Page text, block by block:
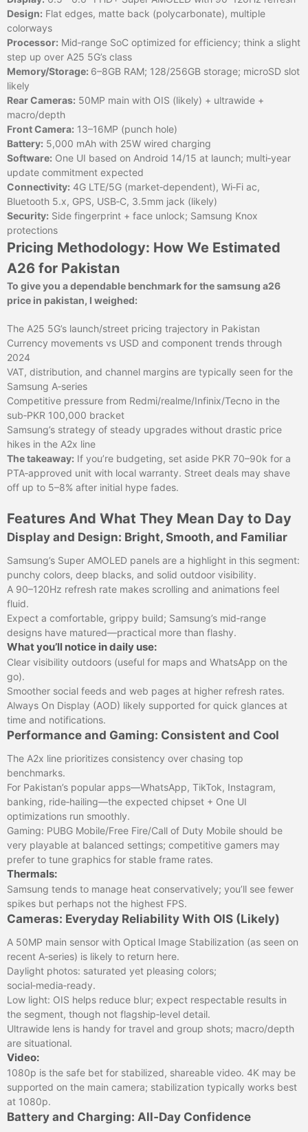
Design: Flat edges, matte back (polycarbonate), multiple
colorways
Processor: Mid‑range SoC optimized for efficiency; think a slight
step up over A25 5G’s class
Memory/Storage: 6–8GB RAM; 128/256GB storage; microSD slot
likely
Rear Cameras: 50MP main with OIS (likely) + ultrawide +
macro/depth
Front Camera: 13–16MP (punch hole)
Battery: 5,000 mAh with 25W wired charging
Software: One UI based on Android 14/15 at launch; multi‑year
update commitment expected
Connectivity: 4G LTE/5G (market‑dependent), Wi‑Fi ac,
Bluetooth 5.x, GPS, USB‑C, 3.5mm jack (likely)
Security: Side fingerprint + face unlock; Samsung Knox
protections
Pricing Methodology: How We Estimated
A26 for Pakistan
To give you a dependable benchmark for the samsung a26
price in pakistan, I weighed:
The A25 5G’s launch/street pricing trajectory in Pakistan
Currency movements vs USD and component trends through
2024
VAT, distribution, and channel margins are typically seen for the
Samsung A‑series
Competitive pressure from Redmi/realme/Infinix/Tecno in the
sub‑PKR 100,000 bracket
Samsung’s strategy of steady upgrades without drastic price
hikes in the A2x line
The takeaway: If you’re budgeting, set aside PKR 70–90k for a
PTA‑approved unit with local warranty. Street deals may shave
off up to 5–8% after initial hype fades.
Features And What They Mean Day to Day
Display and Design: Bright, Smooth, and Familiar
Samsung’s Super AMOLED panels are a highlight in this segment:
punchy colors, deep blacks, and solid outdoor visibility.
A 90–120Hz refresh rate makes scrolling and animations feel
fluid.
Expect a comfortable, grippy build; Samsung’s mid‑range
designs have matured—practical more than flashy.
What you’ll notice in daily use:
Clear visibility outdoors (useful for maps and WhatsApp on the
go).
Smoother social feeds and web pages at higher refresh rates.
Always On Display (AOD) likely supported for quick glances at
time and notifications.
Performance and Gaming: Consistent and Cool
The A2x line prioritizes consistency over chasing top
benchmarks.
For Pakistan’s popular apps—WhatsApp, TikTok, Instagram,
banking, ride‑hailing—the expected chipset + One UI
optimizations run smoothly.
Gaming: PUBG Mobile/Free Fire/Call of Duty Mobile should be
very playable at balanced settings; competitive gamers may
prefer to tune graphics for stable frame rates.
Thermals:
Samsung tends to manage heat conservatively; you’ll see fewer
spikes but perhaps not the highest FPS.
Cameras: Everyday Reliability With OIS (Likely)
A 50MP main sensor with Optical Image Stabilization (as seen on
recent A‑series) is likely to return here.
Daylight photos: saturated yet pleasing colors;
social‑media‑ready.
Low light: OIS helps reduce blur; expect respectable results in
the segment, though not flagship‑level detail.
Ultrawide lens is handy for travel and group shots; macro/depth
are situational.
Video:
1080p is the safe bet for stabilized, shareable video. 4K may be
supported on the main camera; stabilization typically works best
at 1080p.
Battery and Charging: All‑Day Confidence